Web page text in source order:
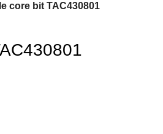
core bit TAC430801